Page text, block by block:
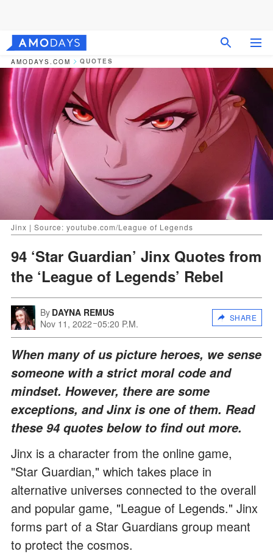
AMODAYS.COM QUOTES
Jinx | Source: youtube.com/League of Legends
94 ‘Star Guardian’ Jinx Quotes from
the ‘League of Legends’ Rebel
By DAYNA REMUS
Nov 11, 2022 05:20 P.M.
SHARE
When many of us picture heroes, we sense
someone with a strict moral code and
mindset. However, there are some
exceptions, and Jinx is one of them. Read
these 94 quotes below to find out more.
Jinx is a character from the online game,
"Star Guardian," which takes place in
alternative universes connected to the overall
and popular game, "League of Legends." Jinx
forms part of a Star Guardians group meant
to protect the cosmos.